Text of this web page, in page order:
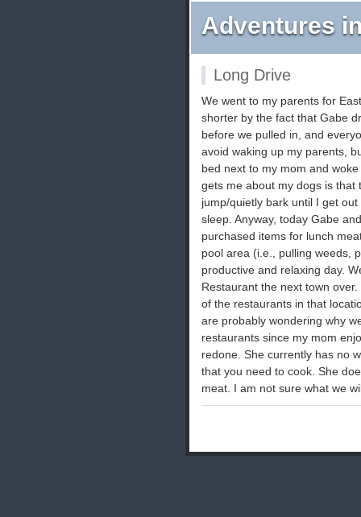
Adventures
Long Drive
We went to my parents for
shorter by the fact that Gabe
before we pulled in, and
avoid waking up my parents,
bed next to my mom and
gets me about my dogs is that
jump/quietly bark until I get
sleep. Anyway, today Gabe
purchased items for lunch
pool area (i.e., pulling weeds,
productive and relaxing day.
Restaurant the next town
of the restaurants in that
are probably wondering why
restaurants since my mom
redone. She currently has no
that you need to cook. She
meat. I am not sure what we